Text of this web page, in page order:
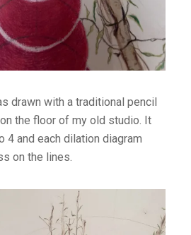
drawn with a traditional pencil
the floor of my old studio. It
4 and each dilation diagram
on the lines.